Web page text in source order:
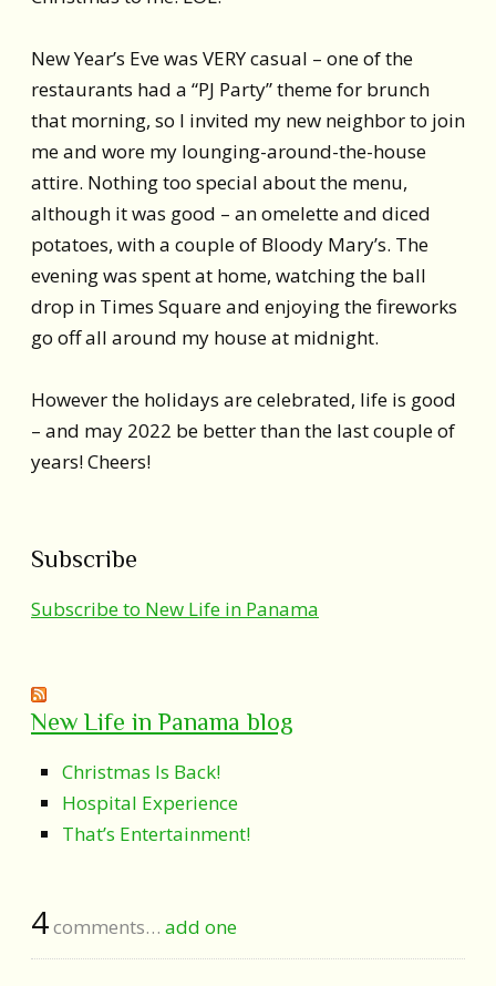
New Year’s Eve was VERY casual – one of the
restaurants had a “PJ Party” theme for brunch
that morning, so I invited my new neighbor to join
me and wore my lounging-around-the-house
attire. Nothing too special about the menu,
although it was good – an omelette and diced
potatoes, with a couple of Bloody Mary’s. The
evening was spent at home, watching the ball
drop in Times Square and enjoying the fireworks
go off all around my house at midnight.
However the holidays are celebrated, life is good
– and may 2022 be better than the last couple of
years! Cheers!
Subscribe
Subscribe to New Life in Panama
New Life in Panama blog
Christmas Is Back!
Hospital Experience
That’s Entertainment!
4comments… add one